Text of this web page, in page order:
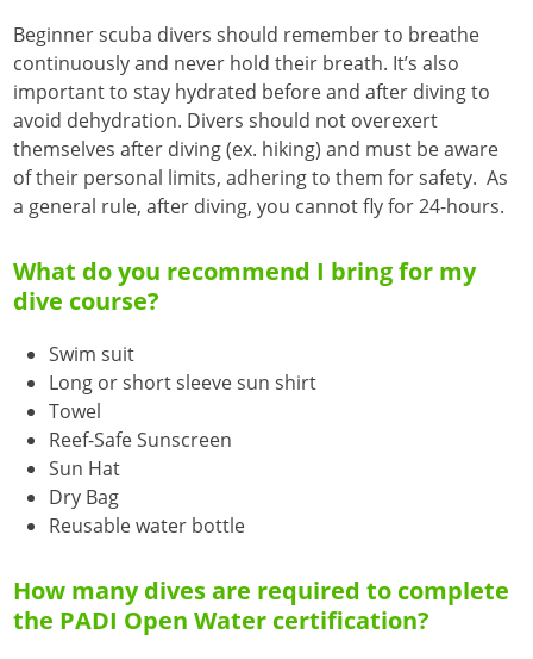
Beginner scuba divers should remember to breathe
continuously and never hold their breath. It’s also
important to stay hydrated before and after diving to
avoid dehydration. Divers should not overexert
themselves after diving (ex. hiking) and must be aware
of their personal limits, adhering to them for safety. As
a general rule, after diving, you cannot fly for 24-hours.
What do you recommend I bring for my
dive course?
Swim suit
Long or short sleeve sun shirt
Towel
Reef-Safe Sunscreen
Sun Hat
Dry Bag
Reusable water bottle
How many dives are required to complete
the PADI Open Water certification?